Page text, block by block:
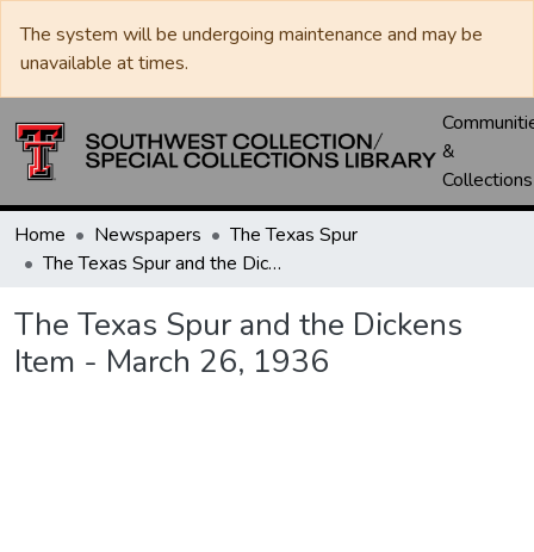
The system will be undergoing maintenance and may be
unavailable at times.
&
Collections
Home Newspapers
The Texas Spur
The Texas Spur and the Dickens Item - March 26, 1936
The Texas Spur and the Dickens
Item - March 26, 1936